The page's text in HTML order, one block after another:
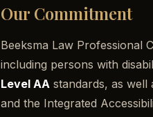
Our Commitment
Beeksma Law Professional
including persons with
Level AA standards, as well
and the Integrated